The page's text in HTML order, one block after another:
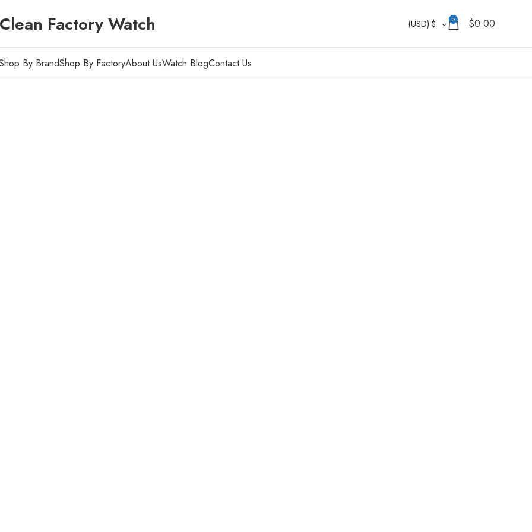
Factory Watch (USD) $ 0 $0.00
By BrandShop By FactoryAbout UsWatch BlogContact Us